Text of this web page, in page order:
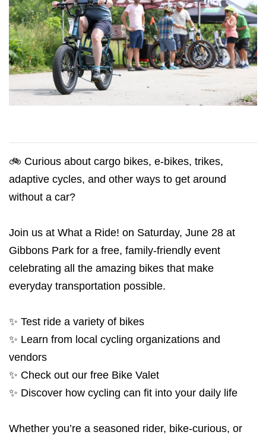
🚲 Curious about cargo bikes, e-bikes, trikes,
adaptive cycles, and other ways to get around
without a car?
Join us at What a Ride! on Saturday, June 28 at
Gibbons Park for a free, family-friendly event
celebrating all the amazing bikes that make
everyday transportation possible.
✨ Test ride a variety of bikes
✨ Learn from local cycling organizations and
vendors
✨ Check out our free Bike Valet
✨ Discover how cycling can fit into your daily life
Whether you’re a seasoned rider, bike-curious, or